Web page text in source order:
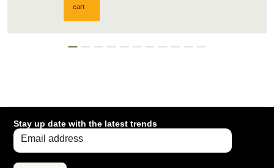
cart
Stay up date with the latest trends